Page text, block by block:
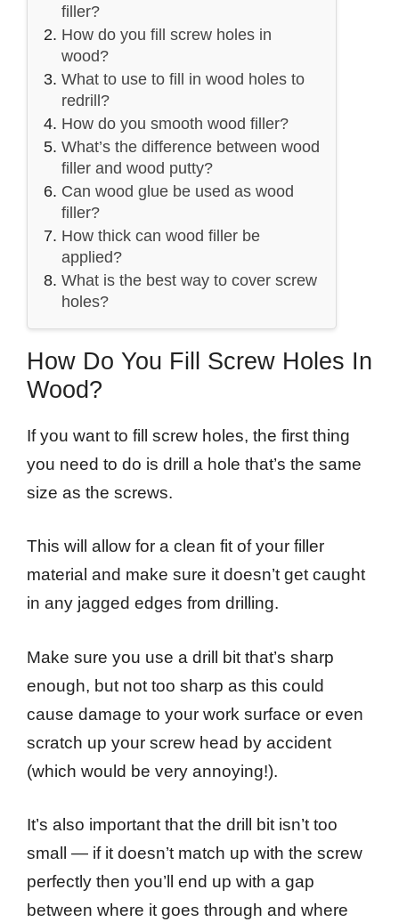
filler?
How do you fill screw holes in
wood?
What to use to fill in wood holes to
redrill?
How do you smooth wood filler?
What’s the difference between wood
filler and wood putty?
Can wood glue be used as wood
filler?
How thick can wood filler be
applied?
What is the best way to cover screw
holes?
How Do You Fill Screw Holes In
Wood?
If you want to fill screw holes, the first thing
you need to do is drill a hole that’s the same
size as the screws.
This will allow for a clean fit of your filler
material and make sure it doesn’t get caught
in any jagged edges from drilling.
Make sure you use a drill bit that’s sharp
enough, but not too sharp as this could
cause damage to your work surface or even
scratch up your screw head by accident
(which would be very annoying!).
It’s also important that the drill bit isn’t too
small — if it doesn’t match up with the screw
perfectly then you’ll end up with a gap
between where it goes through and where